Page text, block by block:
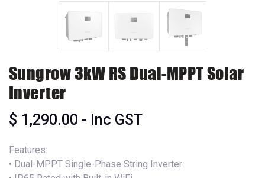
Sungrow 3kW RS Dual-MPPT Solar
Inverter
$ 1,290.00 - Inc GST
Features:
• Dual-MPPT Single-Phase String Inverter